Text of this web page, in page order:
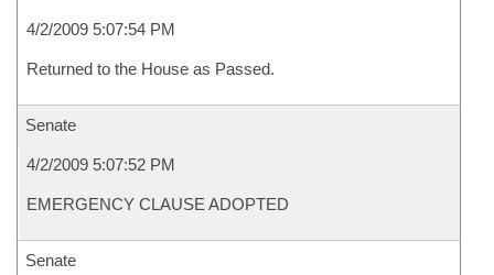
4/2/2009 5:07:54 PM
Returned to the House as Passed.
Senate
4/2/2009 5:07:52 PM
EMERGENCY CLAUSE ADOPTED
Senate